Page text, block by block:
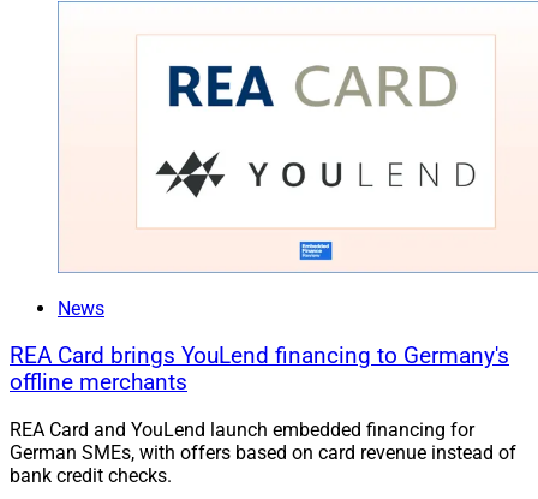
News
REA Card brings YouLend financing to Germany's
offline merchants
REA Card and YouLend launch embedded financing for
German SMEs, with offers based on card revenue instead of
bank credit checks.